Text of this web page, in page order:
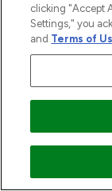
2026
Services Limited
Financial Conduct
clicking "Accept
Settings," you
and Terms of